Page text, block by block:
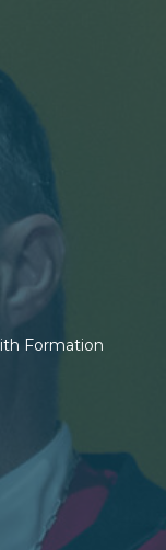
Formation